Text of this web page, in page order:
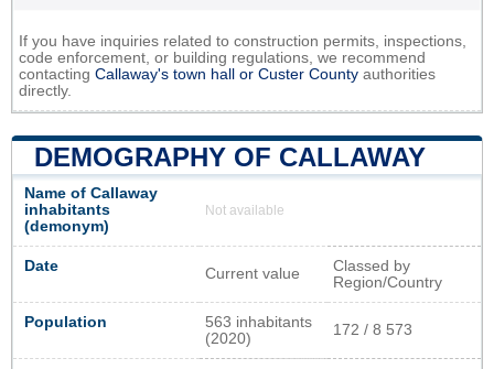
If you have inquiries related to construction permits, inspections,
code enforcement, or building regulations, we recommend
contacting Callaway's town hall or Custer County authorities
directly.
DEMOGRAPHY OF CALLAWAY
Name of Callaway
inhabitants
(demonym)
Not available
Date Current value
Classed by
Region/Country
Population
563 inhabitants
(2020)
172 / 8 573